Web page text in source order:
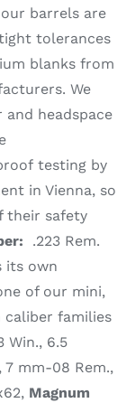
barrels are
tolerances
blanks from
We
headspace
testing by
in Vienna, so
their safety
.223 Rem.
its own
of our mini,
caliber families
Win., 6.5
7 mm-08 Rem.,
Magnum